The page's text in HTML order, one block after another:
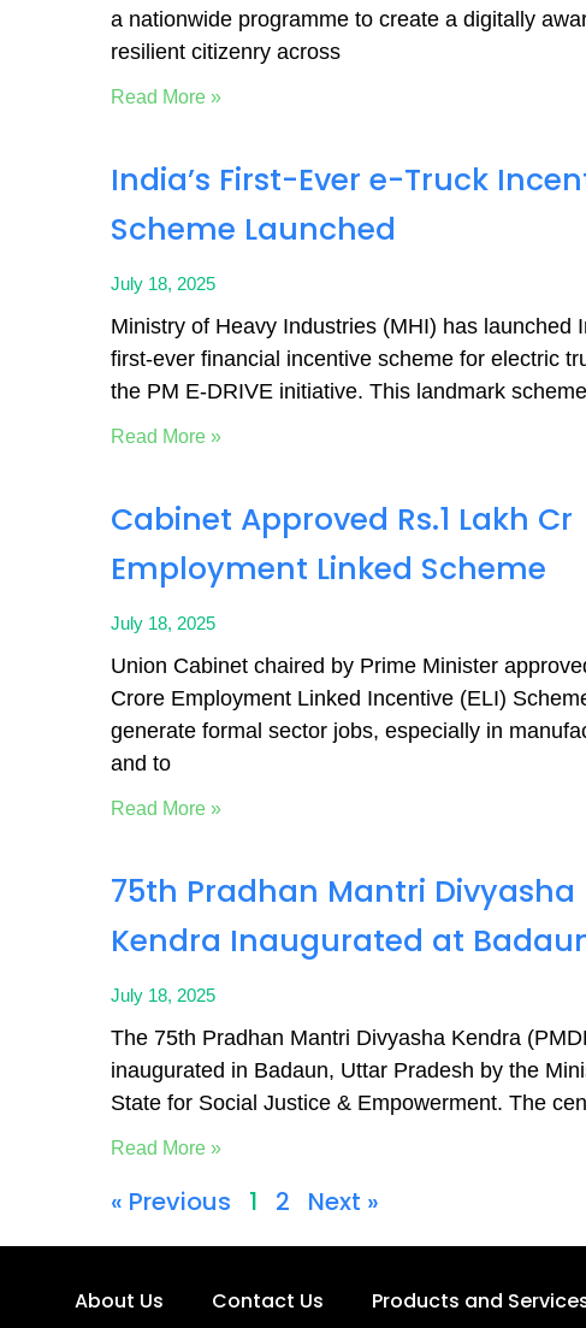
a nationwide programme to create a digitally
resilient citizenry across
Read More »
India’s First-Ever e-Truck
Scheme Launched
July 18, 2025
Ministry of Heavy Industries (MHI) has launched
first-ever financial incentive scheme for electric
the PM E-DRIVE initiative. This landmark
Read More »
Cabinet Approved Rs.1 Lakh Cr
Employment Linked Scheme
July 18, 2025
Union Cabinet chaired by Prime Minister
Crore Employment Linked Incentive (ELI)
generate formal sector jobs, especially in
and to
Read More »
75th Pradhan Mantri Divyasha
Kendra Inaugurated at
July 18, 2025
The 75th Pradhan Mantri Divyasha Kendra
inaugurated in Badaun, Uttar Pradesh by the
State for Social Justice & Empowerment. The
Read More »
« Previous 1 2 Next »
About Us Contact Us Products and